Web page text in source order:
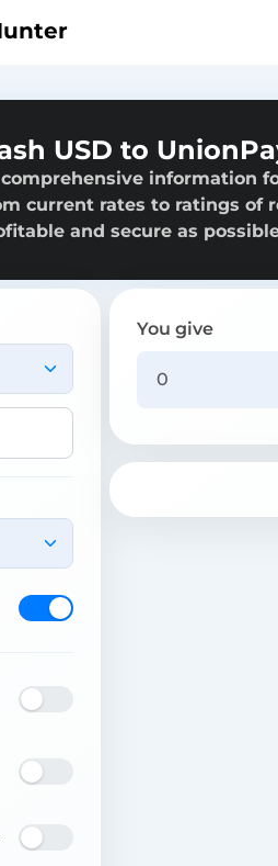
USD to
information
current rates to ratings of
and secure as
You give